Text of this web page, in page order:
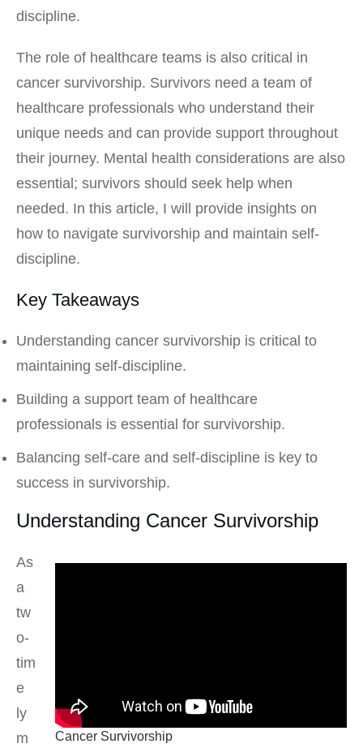
discipline.
The role of healthcare teams is also critical in
cancer survivorship. Survivors need a team of
healthcare professionals who understand their
unique needs and can provide support throughout
their journey. Mental health considerations are also
essential; survivors should seek help when
needed. In this article, I will provide insights on
how to navigate survivorship and maintain self-
discipline.
Key Takeaways
Understanding cancer survivorship is critical to
maintaining self-discipline.
Building a support team of healthcare
professionals is essential for survivorship.
Balancing self-care and self-discipline is key to
success in survivorship.
Understanding Cancer Survivorship
Cancer Survivorship
As
a
tw
o-
tim
e
ly
m